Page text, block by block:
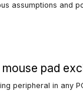
assumptions and
pad
peripheral in any